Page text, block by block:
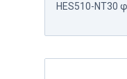
HES510-NT30